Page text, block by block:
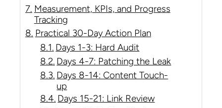
Measurement, KPIs, and Progress
Tracking
Practical 30-Day Action Plan
Days 1-3: Hard Audit
Days 4-7: Patching the Leak
Days 8-14: Content Touch-
up
Days 15-21: Link Review